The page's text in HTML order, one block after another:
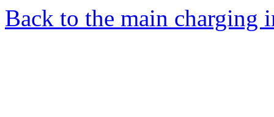
Back to the main charging